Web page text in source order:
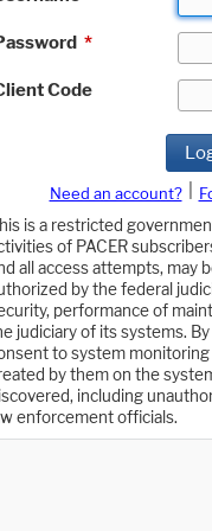
*
Code
Need an account?
is a restricted
of PACER
all access attempts, may
by the federal
performance of
judiciary of its systems.
to system monitoring
by them on the
including
enforcement officials.